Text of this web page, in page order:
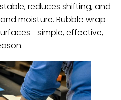
reduces shifting, and
moisture. Bubble wrap
effective,